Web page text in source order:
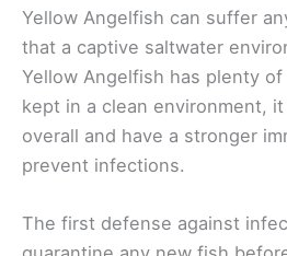
Yellow Angelfish can suffer
that a captive saltwater
Yellow Angelfish has plenty
kept in a clean environment,
overall and have a stronger
prevent infections.
The first defense against